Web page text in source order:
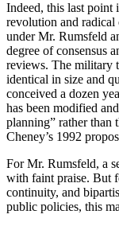
Indeed, this last
revolution and
under Mr. Rumsfeld
degree of consensus
reviews. The military
identical in size and
conceived a dozen
has been modified
planning” rather than
Cheney’s 1992
For Mr. Rumsfeld, a
with faint praise. But
continuity, and
public policies, this